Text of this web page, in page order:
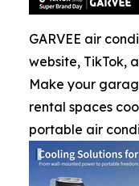
GARVEE air
website, TikTok,
Make your
rental spaces
portable air